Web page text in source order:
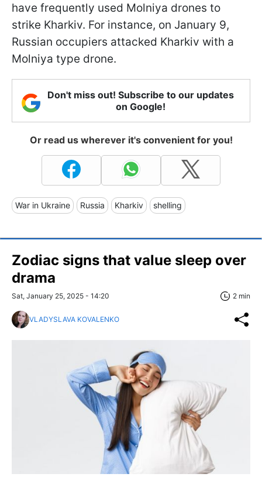
have frequently used Molniya drones to
strike Kharkiv. For instance, on January 9,
Russian occupiers attacked Kharkiv with a
Molniya type drone.
Don't miss out! Subscribe to our updates
on Google!
Or read us wherever it's convenient for you!
War in Ukraine Russia Kharkiv shelling
Zodiac signs that value sleep over
drama
Sat, January 25, 2025 - 14:20 2 min
VLADYSLAVA KOVALENKO